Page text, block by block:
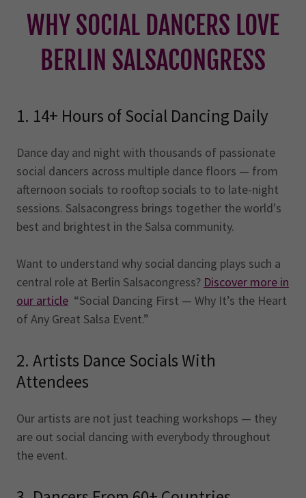
WHY SOCIAL DANCERS LOVE
BERLIN SALSACONGRESS
1. 14+ Hours of Social Dancing Daily
Dance day and night with thousands of passionate
social dancers across multiple dance floors — from
afternoon socials to rooftop socials to to late-night
sessions. Salsacongress brings together the world's
best and brightest in the Salsa community.
Want to understand why social dancing plays such a
central role at Berlin Salsacongress? Discover more in
our article “Social Dancing First — Why It’s the Heart
of Any Great Salsa Event.”
2. Artists Dance Socials With
Attendees
Our artists are not just teaching workshops — they
are out social dancing with everybody throughout
the event.